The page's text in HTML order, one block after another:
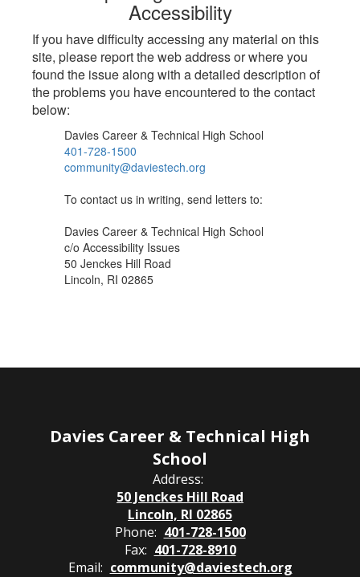
Accessibility
If you have difficulty accessing any material on this
site, please report the web address or where you
found the issue along with a detailed description of
the problems you have encountered to the contact
below:
Davies Career & Technical High School
401-728-1500
community@daviestech.org
To contact us in writing, send letters to:
Davies Career & Technical High School
c/o Accessibility Issues
50 Jenckes Hill Road
Lincoln, RI 02865
Davies Career & Technical High
School
Address:
50 Jenckes Hill Road
Lincoln, RI 02865
Phone: 401-728-1500
Fax: 401-728-8910
Email: community@daviestech.org